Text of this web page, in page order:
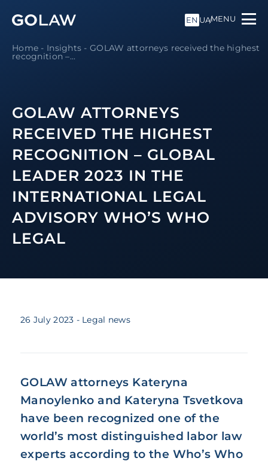
EN UAMENU
Home - Insights -GOLAW attorneys received the highest
recognition –...
GOLAW ATTORNEYS
RECEIVED THE HIGHEST
RECOGNITION – GLOBAL
LEADER 2023 IN THE
INTERNATIONAL LEGAL
ADVISORY WHO’S WHO
LEGAL
26 July 2023 - Legal news
GOLAW attorneys Kateryna
Manoylenko and Kateryna Tsvetkova
have been recognized one of the
world’s most distinguished labor law
experts according to the Who’s Who